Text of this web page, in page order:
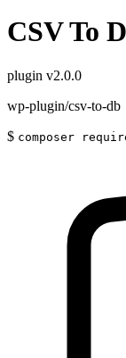
CSV To
plugin v2.0.0
wp-plugin/csv-to-db
$ composer